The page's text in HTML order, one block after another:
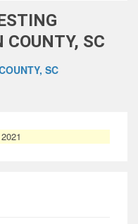
COUNTY, SC
SC